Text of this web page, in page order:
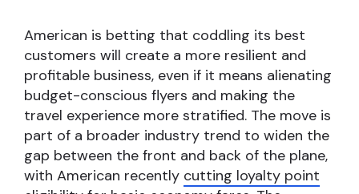
American is betting that coddling its best
customers will create a more resilient and
profitable business, even if it means alienating
budget-conscious flyers and making the
travel experience more stratified. The move is
part of a broader industry trend to widen the
gap between the front and back of the plane,
with American recently cutting loyalty point